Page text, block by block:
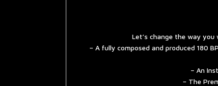
Let’s change the way
– A fully composed and produced 180
– An
– The